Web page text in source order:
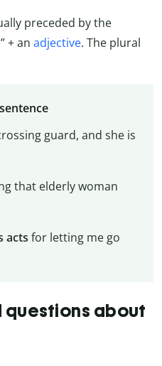
preceded by the
+ an adjective. The plural
guard, and she is
that elderly woman
acts for letting me go
questions about